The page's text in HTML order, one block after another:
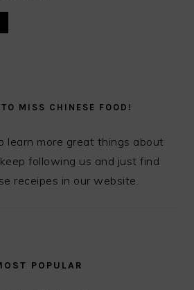
MISS CHINESE FOOD!
learn more great things about
following us and just find
receipes in our website.
POPULAR